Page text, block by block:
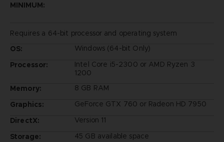
MINIMUM:
Requires a 64-bit processor and operating system
OS:
Windows (64-bit Only)
Processor:
Intel Core i5-2300 or AMD Ryzen 3
1200
Memory:
8 GB RAM
Graphics:
GeForce GTX 760 or Radeon HD 7950
DirectX:
Version 11
Storage:
45 GB available space